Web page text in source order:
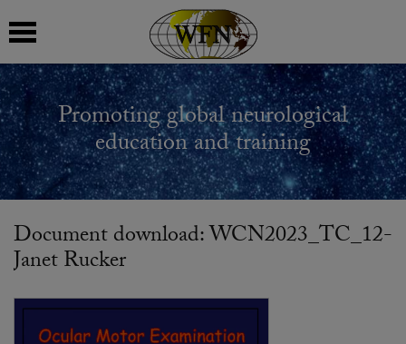
Promoting global neurological
education and training
Document download: WCN2023_TC_12-
Janet Rucker